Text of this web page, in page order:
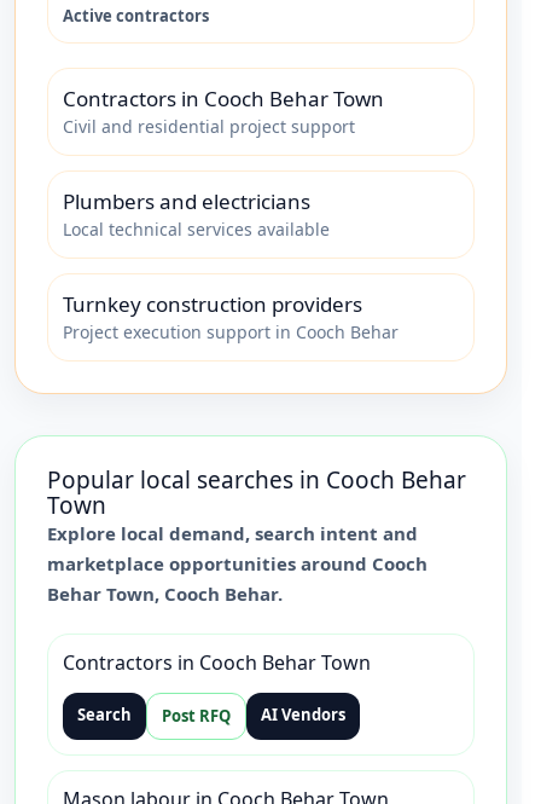
Active contractors
Contractors in Cooch Behar Town
Civil and residential project support
Plumbers and electricians
Local technical services available
Turnkey construction providers
Project execution support in Cooch Behar
Popular local searches in Cooch Behar
Town
Explore local demand, search intent and
marketplace opportunities around Cooch
Behar Town, Cooch Behar.
Contractors in Cooch Behar Town
Search Post RFQ AI Vendors